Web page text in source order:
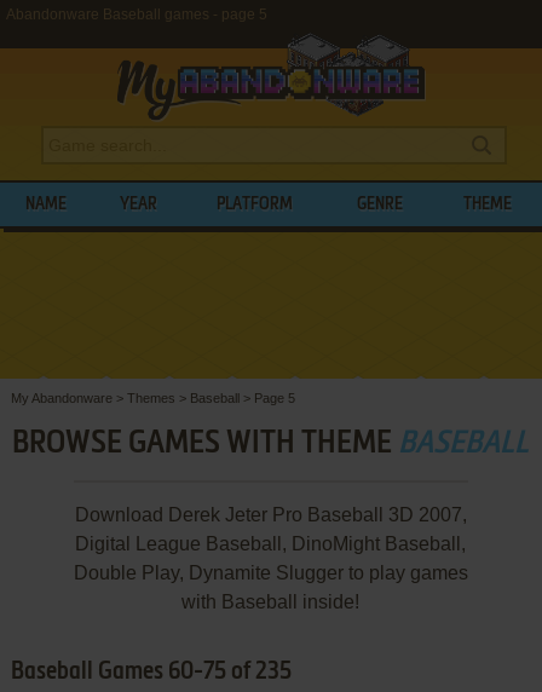
Abandonware Baseball games - page 5
NAME YEAR PLATFORM GENRE THEME
My Abandonware > Themes > Baseball> Page 5
BROWSE GAMES WITH THEME BASEBALL
Download Derek Jeter Pro Baseball 3D 2007,
Digital League Baseball, DinoMight Baseball,
Double Play, Dynamite Slugger to play games
with Baseball inside!
Baseball Games 60-75 of 235